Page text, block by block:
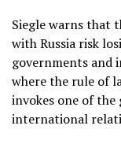
Siegle warns that
with Russia risk
governments and
where the rule of
invokes one of the
international